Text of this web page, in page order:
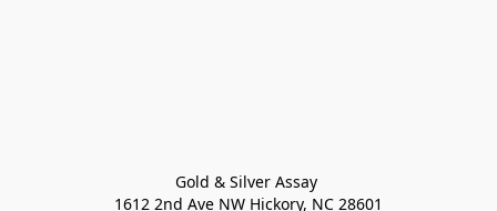
Gold & Silver Assay
1612 2nd Ave NW Hickory, NC 28601